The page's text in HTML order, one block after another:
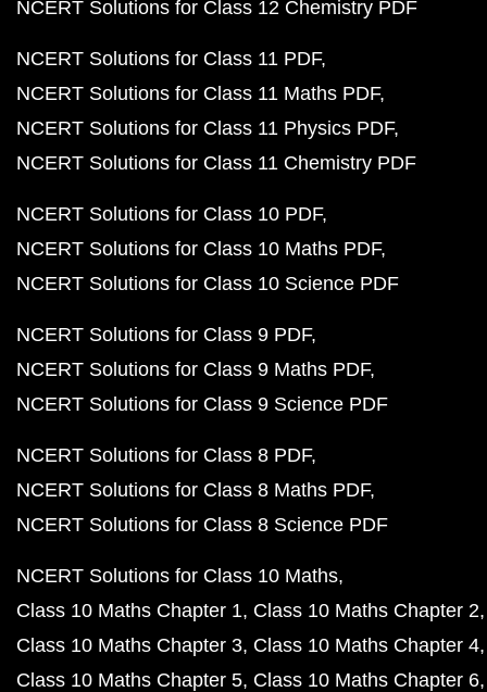
NCERT Solutions for Class 12 Chemistry PDF
NCERT Solutions for Class 11 PDF
NCERT Solutions for Class 11 Maths PDF
NCERT Solutions for Class 11 Physics PDF
NCERT Solutions for Class 11 Chemistry PDF
NCERT Solutions for Class 10 PDF
NCERT Solutions for Class 10 Maths PDF
NCERT Solutions for Class 10 Science PDF
NCERT Solutions for Class 9 PDF
NCERT Solutions for Class 9 Maths PDF
NCERT Solutions for Class 9 Science PDF
NCERT Solutions for Class 8 PDF
NCERT Solutions for Class 8 Maths PDF
NCERT Solutions for Class 8 Science PDF
NCERT Solutions for Class 10 Maths
Class 10 Maths Chapter 1 Class 10 Maths Chapter 2
Class 10 Maths Chapter 3 Class 10 Maths Chapter 4
Class 10 Maths Chapter 5 Class 10 Maths Chapter 6